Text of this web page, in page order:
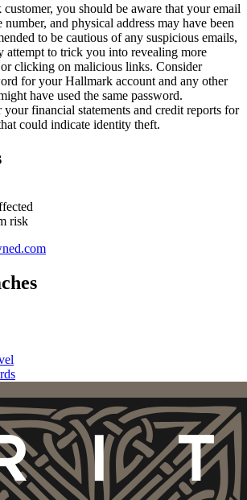
you should be aware that your email
number, and physical address may have been
to be cautious of any suspicious emails,
attempt to trick you into revealing more
clicking on malicious links. Consider
for your Hallmark account and any other
have used the same password.
financial statements and credit reports for
could indicate identity theft.
risk